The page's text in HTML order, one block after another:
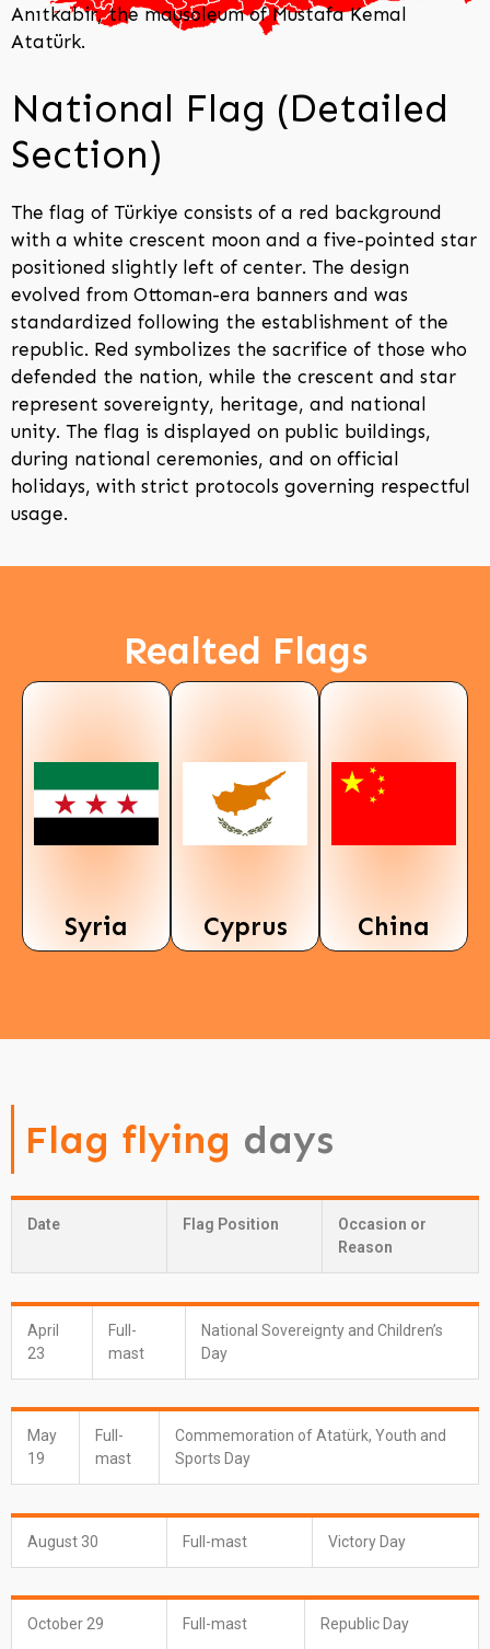
Anıtkabir, the mausoleum of Mustafa Kemal
Atatürk.
National Flag (Detailed
Section)
The flag of Türkiye consists of a red background
with a white crescent moon and a five-pointed star
positioned slightly left of center. The design
evolved from Ottoman-era banners and was
standardized following the establishment of the
republic. Red symbolizes the sacrifice of those who
defended the nation, while the crescent and star
represent sovereignty, heritage, and national
unity. The flag is displayed on public buildings,
during national ceremonies, and on official
holidays, with strict protocols governing respectful
usage.
Realted Flags
Syria Cyprus China
Flag flying days
Date Flag Position
Occasion or
Reason
April
23
Full-
mast
National Sovereignty and Children’s
Day
May
19
Full-
mast
Commemoration of Atatürk, Youth and
Sports Day
August 30 Full-mast Victory Day
October 29 Full-mast Republic Day